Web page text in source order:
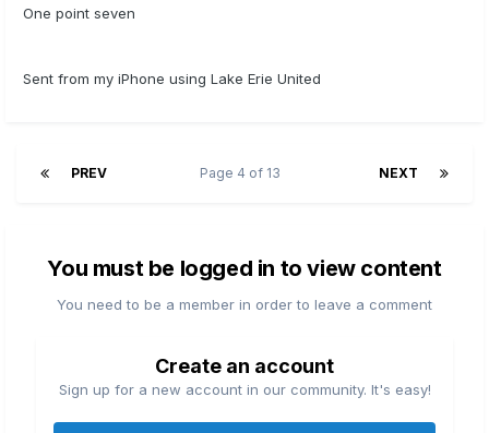
One point seven
Sent from my iPhone using Lake Erie United
PREV NEXT
Page 4 of 13
You must be logged in to view content
You need to be a member in order to leave a comment
Create an account
Sign up for a new account in our community. It's easy!